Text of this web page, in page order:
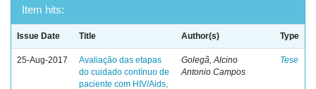
Item hits:
Issue Date Title Author(s) Type
25-Aug-2017
Avaliação das etapas
do cuidado contínuo de
paciente com HIV/Aids,
Golegã, Alcino
Antonio Campos
Tese